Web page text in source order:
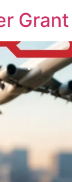
Grant